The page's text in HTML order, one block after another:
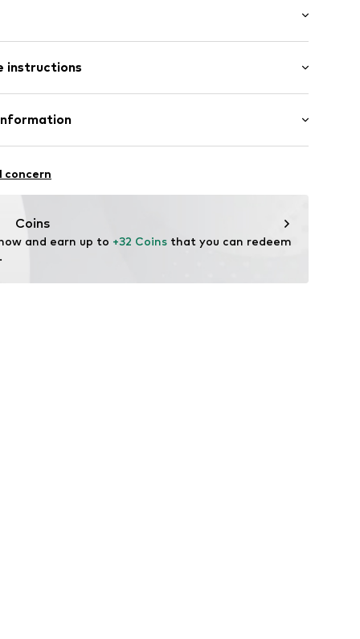
fit
instructions
45% Viscose
concern
Coins
and earn up to +32 Coins that you can redeem